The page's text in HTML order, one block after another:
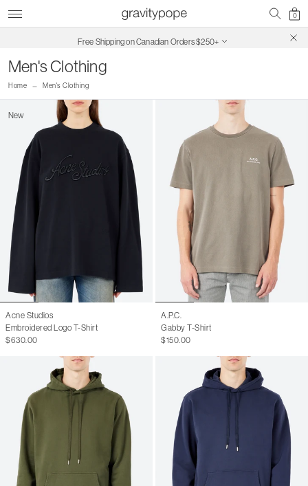
0
SALE ON SALE | Extra 30% Off
Free Shipping on Canadian Orders $250+
Men's Clothing
Home Men's Clothing
New
Acne Studios
Embroidered Logo T-Shirt
$630.00
A.P.C.
Gabby T-Shirt
$150.00